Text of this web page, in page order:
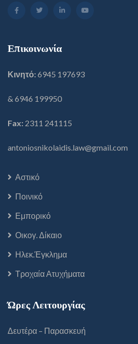
Επικοινωνία
Κινητό:6945 197693
& 6946 199950
Fax: 2311 241115
antoniosnikolaidis.law@gmail.com
Αστικό
Ποινικό
Εμπορικό
Οικογ. Δίκαιο
Ηλεκ.Έγκλημα
Τροχαία Ατυχήματα
Ώρες Λειτουργίας
Δευτέρα – Παρασκευή